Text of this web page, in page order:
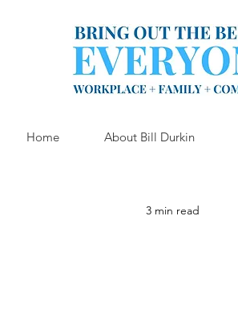
Home About Bill Durkin
3 min read